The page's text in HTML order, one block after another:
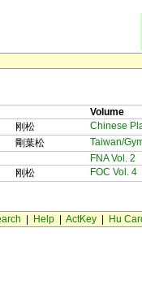
Volume
刚松 Chinese
剛葉松 Taiwan/
FNA Vol. 2
刚松 FOC Vol. 4
Help| ActKey| Hu